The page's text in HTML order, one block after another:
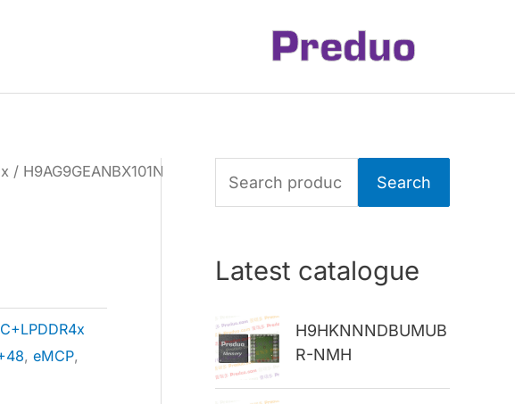
/ H9AG9GEANBX101N
,eMCP,
e
h
f
Search
Latest catalogue
H9HKNNNDBUMUB
R-NMH